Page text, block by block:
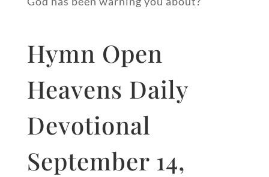
Hymn Open
Heavens Daily
Devotional
September 14,